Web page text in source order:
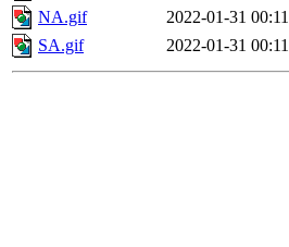
NA.gif
2022-01-31 00:11
SA.gif
2022-01-31 00:11